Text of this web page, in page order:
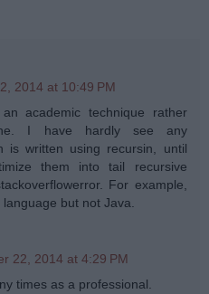
2014 at 10:49 PM
academic technique rather
I have hardly see any
is written using recursin, until
them into tail recursive
For example,
but not Java.
22, 2014 at 4:29 PM
times as a professional.